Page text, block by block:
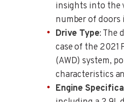
insights into the
number of doors
Drive Type: The
case of the 2021
(AWD) system,
characteristics
Engine